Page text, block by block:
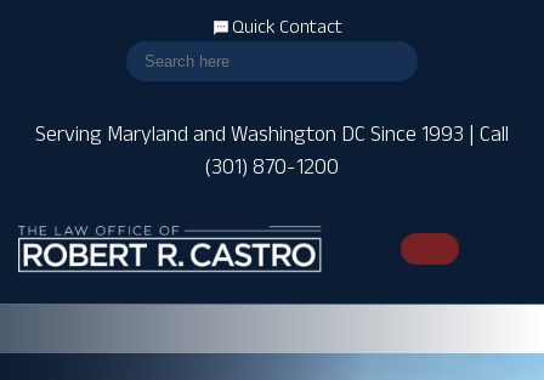
Serving Maryland and Washington DC Since 1993 | Call
(301) 870-1200
Quick Contact